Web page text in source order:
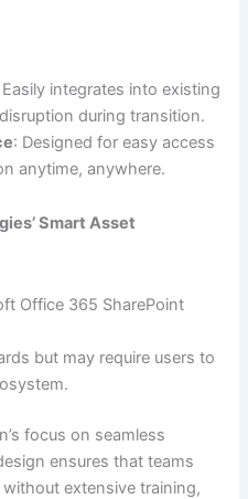
Easily integrates into existing
during transition.
: Designed for easy access
anytime, anywhere.
Smart Asset
Office 365 SharePoint
but may require users to
focus on seamless
ensures that teams
extensive training,